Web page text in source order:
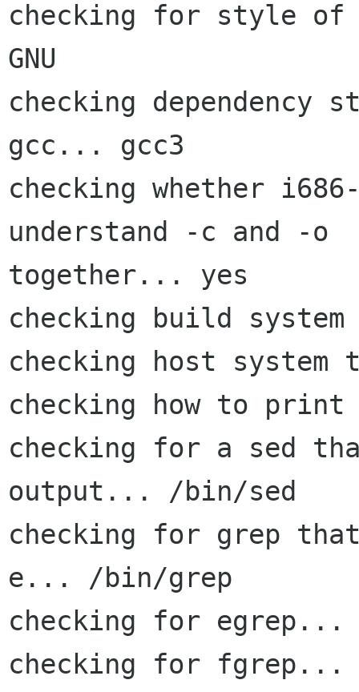
checking for style of
GNU
checking dependency
gcc... gcc3
checking whether
understand -c and -o
together... yes
checking build
checking host system
checking how to
checking for a sed
output... /bin/sed
checking for grep
e... /bin/grep
checking for
checking for fgrep...